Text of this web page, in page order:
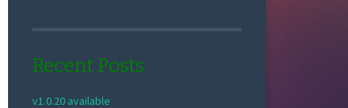
Recent Posts
v1.0.20 available